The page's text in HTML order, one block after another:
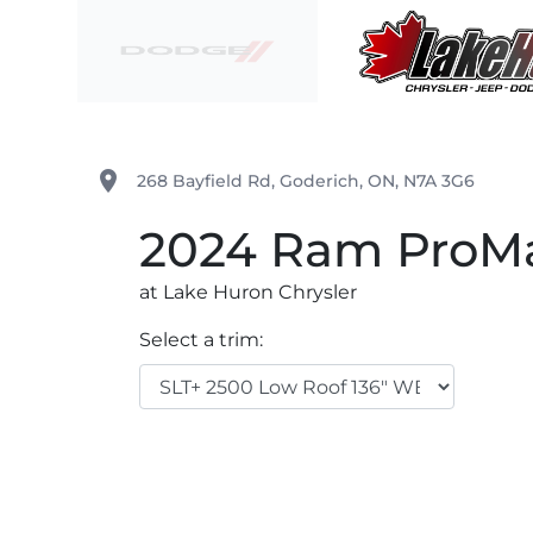
place 268 Bayfield Rd, Goderich, ON, N7A 3G6
2024 Ram
at Lake Huron Chrysler
Select a trim: